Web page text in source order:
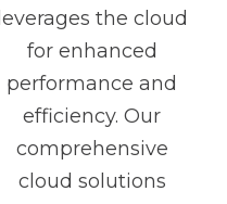
leverages the cloud
for enhanced
performance and
efficiency. Our
comprehensive
cloud solutions